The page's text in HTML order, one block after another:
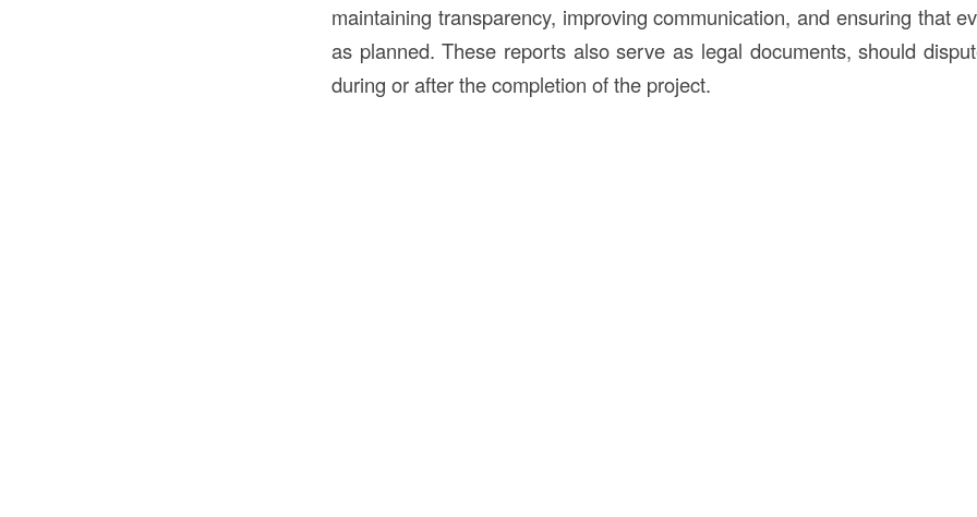
maintaining transparency, improving communication, and ensuring that
as planned. These reports also serve as legal documents, should
during or after the completion of the project.